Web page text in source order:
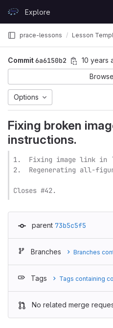
GitLabExplore
prace-lessons Lesson
Commit6a6150b2 10 years
Options
Fixing broken
instructions.
1.  Fixing image link in
2.  Regenerating all-
Closes #42.
parent 73b5c5f5
Branches Branches
Tags Tags containing
No related merge